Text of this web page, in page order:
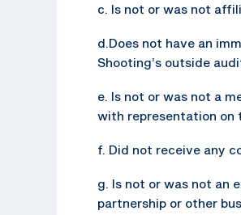
c. Is not or was not
d.Does not have an
Shooting’s outside
e. Is not or was not a
with representation on
f. Did not receive any
g. Is not or was not an
partnership or other